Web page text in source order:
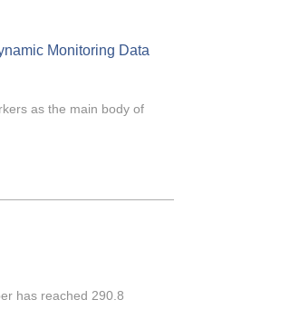
Monitoring Data
as the main body of
has reached 290.8